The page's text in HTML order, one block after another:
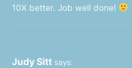
10X better. Job well done!
Judy Sitt says: